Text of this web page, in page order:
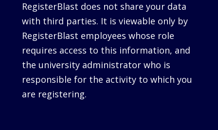
RegisterBlast does not share your data
with third parties. It is viewable only by
RegisterBlast employees whose role
requires access to this information, and
the university administrator who is
responsible for the activity to which you
are registering.